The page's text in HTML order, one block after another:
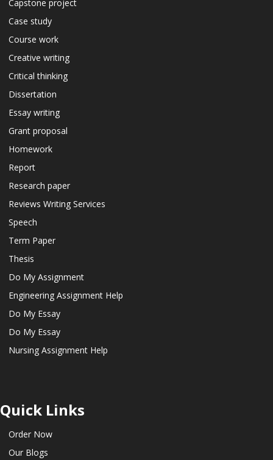
Capstone project
Case study
Course work
Creative writing
Critical thinking
Dissertation
Essay writing
Grant proposal
Homework
Report
Research paper
Reviews Writing Services
Speech
Term Paper
Thesis
Do My Assignment
Engineering Assignment Help
Do My Essay
Do My Essay
Nursing Assignment Help
Quick Links
Order Now
Our Blogs